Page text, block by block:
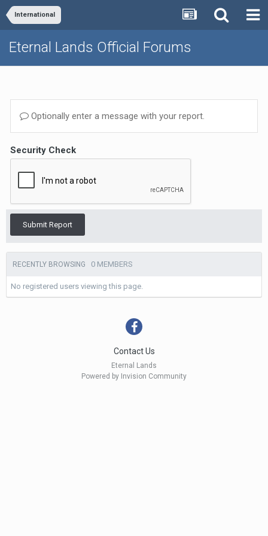
International
Eternal Lands Official Forums
Optionally enter a message with your report.
Security Check
Submit Report
RECENTLY BROWSING 0 MEMBERS
No registered users viewing this page.
Contact Us
Eternal Lands
Powered by Invision Community